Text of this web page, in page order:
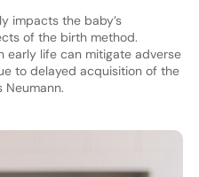
impacts the baby’s
of the birth method.
early life can mitigate adverse
to delayed acquisition of the
Neumann.